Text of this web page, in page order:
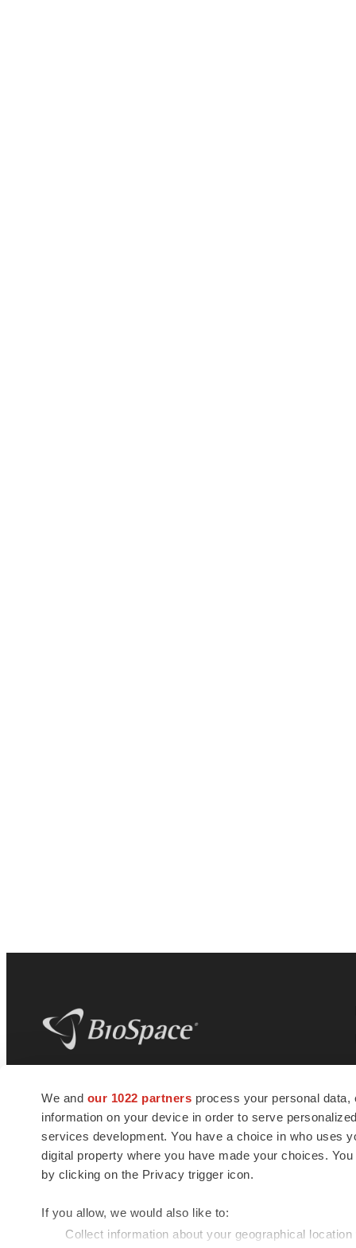
We and our 1022 partners process your personal
information on your device in order to serve
services development. You have a choice in who uses
digital property where you have made your choices.
by clicking on the Privacy trigger icon.
If you allow, we would also like to:
Collect information about your geographical
news and jobs. We provide essential
insights, opportunities and tools to
connect innovative organizations and
talented professionals who advance
health and quality of life across the globe.